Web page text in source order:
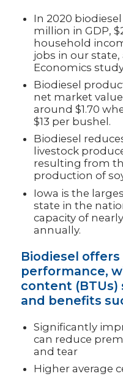
In 2020
million in GDP,
household
jobs in our
Economics
Biodiesel
net market
around $1.70
$13 per bushel.
Biodiesel
livestock
resulting from
production of
Iowa is the
state in the
capacity of
annually.
Biodiesel
performance,
content (BTUs)
and benefits
Significantly
can reduce
and tear
Higher average